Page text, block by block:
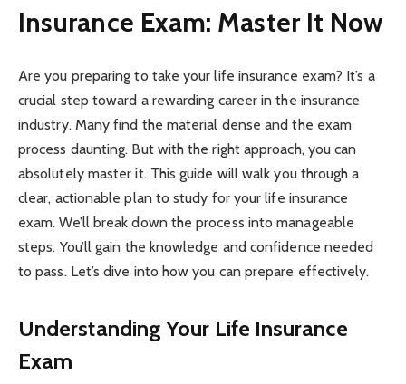
Insurance Exam: Master It Now
Are you preparing to take your life insurance exam? It’s a
crucial step toward a rewarding career in the insurance
industry. Many find the material dense and the exam
process daunting. But with the right approach, you can
absolutely master it. This guide will walk you through a
clear, actionable plan to study for your life insurance
exam. We’ll break down the process into manageable
steps. You’ll gain the knowledge and confidence needed
to pass. Let’s dive into how you can prepare effectively.
Understanding Your Life Insurance
Exam